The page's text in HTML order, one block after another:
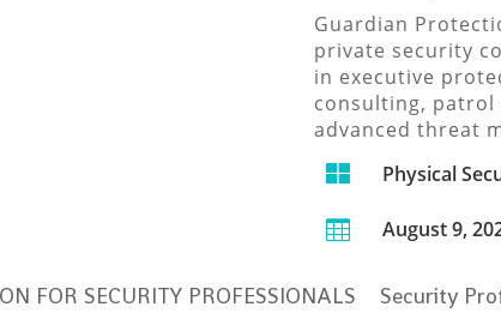
Guardian
private security
in executive
consulting, patrol
advanced threat
 Physical
 August 9,
FOR SECURITY PROFESSIONALS Security